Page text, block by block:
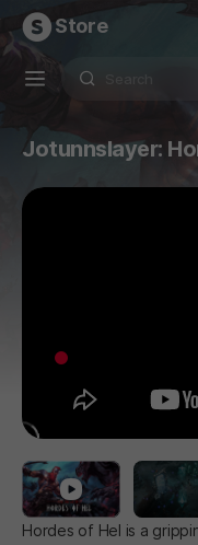
Store
Jotunnslayer:
Hordes of Hel is a